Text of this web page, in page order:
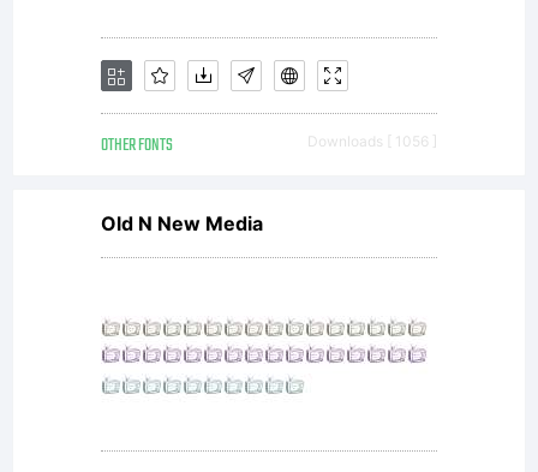
OTHER FONTS Downloads [ 1056 ]
Old N New Media